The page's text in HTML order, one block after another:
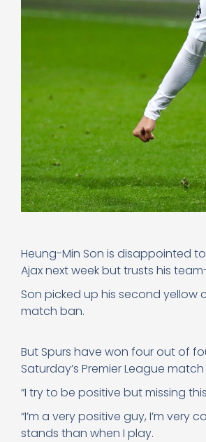
Heung-Min Son is disappointed
Ajax next week but trusts his
Son picked up his second
match ban.
But Spurs have won four out of
Saturday’s Premier League
“I try to be positive but missing
“I’m a very positive guy, I’m
stands than when I play.